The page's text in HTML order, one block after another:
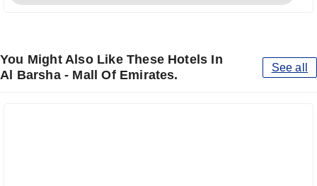
You Might Also Like These Hotels In
Al Barsha - Mall Of Emirates.
See all